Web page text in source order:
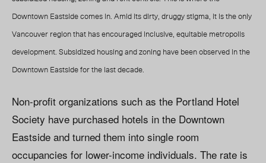
Downtown Eastside comes in. Amid its dirty, druggy stigma, it is the only
Vancouver region that has encouraged inclusive, equitable metropolis
development. Subsidized housing and zoning have been observed in the
Downtown Eastside for the last decade.
Non-profit organizations such as the Portland Hotel
Society have purchased hotels in the Downtown
Eastside and turned them into single room
occupancies for lower-income individuals. The rate is